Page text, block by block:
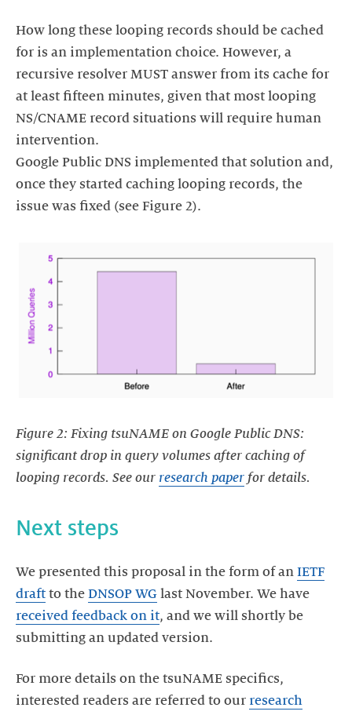
How long these looping records should be cached
for is an implementation choice. However, a
recursive resolver MUST answer from its cache for
at least fifteen minutes, given that most looping
NS/CNAME record situations will require human
intervention.
Google Public DNS implemented that solution and,
once they started caching looping records, the
issue was fixed (see Figure 2).
Figure 2: Fixing tsuNAME on Google Public DNS:
significant drop in query volumes after caching of
looping records. See our research paper for details.
Next steps
We presented this proposal in the form of an IETF
draft to the DNSOP WG last November. We have
received feedback on it, and we will shortly be
For more details on the tsuNAME specifics,
interested readers are referred to our research